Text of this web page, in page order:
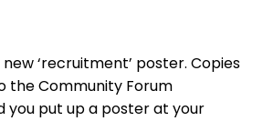
‘recruitment’ poster. Copies
the Community Forum
you put up a poster at your